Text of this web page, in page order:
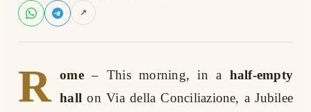
↗
R ome – This morning, in a
half-empty
hall on Via della Conciliazione, a Jubilee